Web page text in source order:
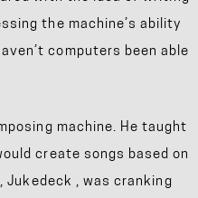
the machine’s ability
computers been able
machine. He taught
create songs based on
Jukedeck , was cranking